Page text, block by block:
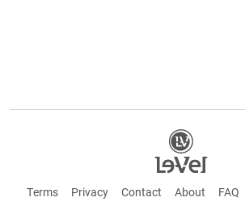
Terms Privacy Contact About FAQ